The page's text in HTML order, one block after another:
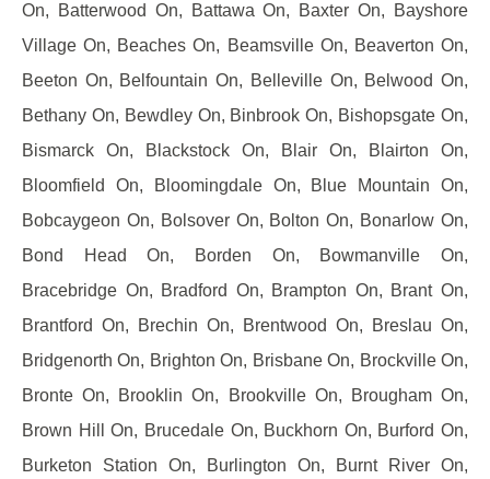
On, Batterwood On, Battawa On, Baxter On, Bayshore
Village On, Beaches On, Beamsville On, Beaverton On,
Beeton On, Belfountain On, Belleville On, Belwood On,
Bethany On, Bewdley On, Binbrook On, Bishopsgate On,
Bismarck On, Blackstock On, Blair On, Blairton On,
Bloomfield On, Bloomingdale On, Blue Mountain On,
Bobcaygeon On, Bolsover On, Bolton On, Bonarlow On,
Bond Head On, Borden On, Bowmanville On,
Bracebridge On, Bradford On, Brampton On, Brant On,
Brantford On, Brechin On, Brentwood On, Breslau On,
Bridgenorth On, Brighton On, Brisbane On, Brockville On,
Bronte On, Brooklin On, Brookville On, Brougham On,
Brown Hill On, Brucedale On, Buckhorn On, Burford On,
Burketon Station On, Burlington On, Burnt River On,